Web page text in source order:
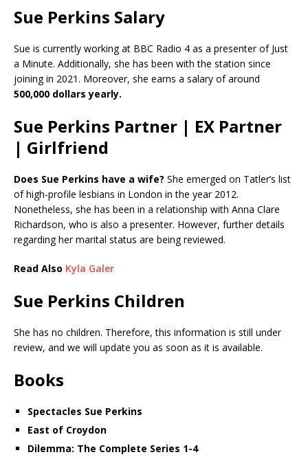
Sue Perkins Salary
Sue is currently working at BBC Radio 4 as a presenter of Just
a Minute. Additionally, she has been with the station since
joining in 2021. Moreover, she earns a salary of around
500,000 dollars yearly.
Sue Perkins Partner | EX Partner
| Girlfriend
Does Sue Perkins have a wife? She emerged on Tatler’s list
of high-profile lesbians in London in the year 2012.
Nonetheless, she has been in a relationship with Anna Clare
Richardson, who is also a presenter. However, further details
regarding her marital status are being reviewed.
Read Also Kyla Galer
Sue Perkins Children
She has no children. Therefore, this information is still under
review, and we will update you as soon as it is available.
Books
Spectacles Sue Perkins
East of Croydon
Dilemma: The Complete Series 1-4